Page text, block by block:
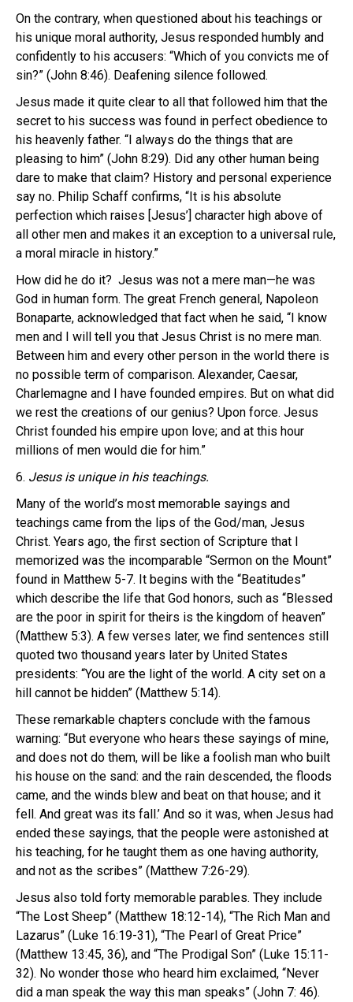
On the contrary, when questioned about his teachings or
his unique moral authority, Jesus responded humbly and
confidently to his accusers: “Which of you convicts me of
sin?” (John 8:46). Deafening silence followed.
Jesus made it quite clear to all that followed him that the
secret to his success was found in perfect obedience to
his heavenly father. “I always do the things that are
pleasing to him” (John 8:29). Did any other human being
dare to make that claim? History and personal experience
say no. Philip Schaff confirms, “It is his absolute
perfection which raises [Jesus’] character high above of
all other men and makes it an exception to a universal rule,
a moral miracle in history.”
How did he do it? Jesus was not a mere man—he was
God in human form. The great French general, Napoleon
Bonaparte, acknowledged that fact when he said, “I know
men and I will tell you that Jesus Christ is no mere man.
Between him and every other person in the world there is
no possible term of comparison. Alexander, Caesar,
Charlemagne and I have founded empires. But on what did
we rest the creations of our genius? Upon force. Jesus
Christ founded his empire upon love; and at this hour
millions of men would die for him.”
6. Jesus is unique in his teachings.
Many of the world’s most memorable sayings and
teachings came from the lips of the God/man, Jesus
Christ. Years ago, the first section of Scripture that I
memorized was the incomparable “Sermon on the Mount”
found in Matthew 5-7. It begins with the “Beatitudes”
which describe the life that God honors, such as “Blessed
are the poor in spirit for theirs is the kingdom of heaven”
(Matthew 5:3). A few verses later, we find sentences still
quoted two thousand years later by United States
presidents: “You are the light of the world. A city set on a
hill cannot be hidden” (Matthew 5:14).
These remarkable chapters conclude with the famous
warning: “But everyone who hears these sayings of mine,
and does not do them, will be like a foolish man who built
his house on the sand: and the rain descended, the floods
came, and the winds blew and beat on that house; and it
fell. And great was its fall.’ And so it was, when Jesus had
ended these sayings, that the people were astonished at
his teaching, for he taught them as one having authority,
and not as the scribes” (Matthew 7:26-29).
Jesus also told forty memorable parables. They include
“The Lost Sheep” (Matthew 18:12-14), “The Rich Man and
Lazarus” (Luke 16:19-31), “The Pearl of Great Price”
(Matthew 13:45, 36), and “The Prodigal Son” (Luke 15:11-
32). No wonder those who heard him exclaimed, “Never
did a man speak the way this man speaks” (John 7: 46).